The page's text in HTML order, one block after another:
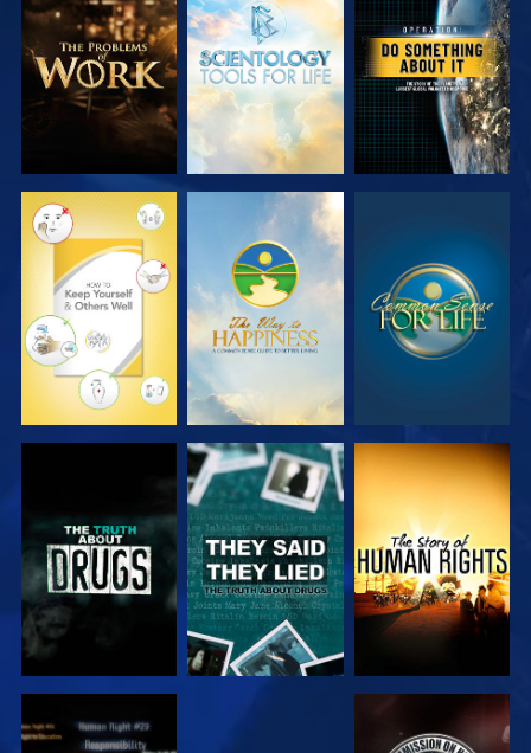
EXPLORE THE
SERIES
EXPLORE THE
SERIES
WATCH
WATCH WATCH WATCH
WATCH WATCH